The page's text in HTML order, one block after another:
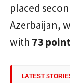
placed
Azerbaijan,
with 73
LATEST